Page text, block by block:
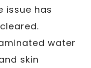
issue has
water
skin